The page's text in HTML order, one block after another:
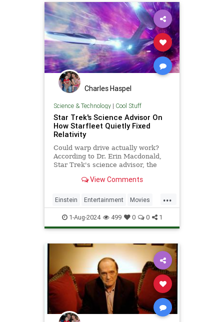
Charles Haspel
Science & Technology| Cool Stuff
Star Trek's Science Advisor On
How Starfleet Quietly Fixed
Relativity
Could warp drive actually work?
According to Dr. Erin Macdonald,
Star Trek's science advisor, the
in 'Discovery' Season 5 finally fixed
View Comments
...
Einstein Entertainment Movies
Physics Relativity Science
StarTrek TV Tech Technology
WarpDrive
1-Aug-2024 499 0 0 1